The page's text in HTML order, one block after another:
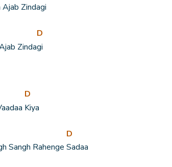
Ajab Zindagi
Zinda
D
gi
D
Kiya
Sangh Rahenge
D
Sadaa